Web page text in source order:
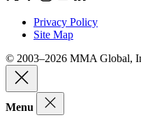
Privacy Policy
Site Map
© 2003–2026 MMA Global,
Menu